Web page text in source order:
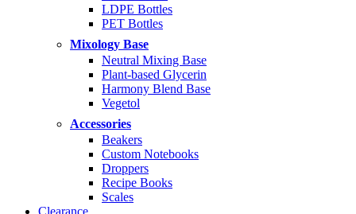
LDPE Bottles
PET Bottles
Mixology Base
Neutral Mixing Base
Plant-based Glycerin
Harmony Blend Base
Vegetol
Accessories
Beakers
Custom Notebooks
Droppers
Recipe Books
Scales
Clearance